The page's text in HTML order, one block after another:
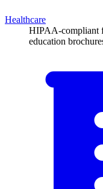
Healthcare
HIPAA-compliant
education